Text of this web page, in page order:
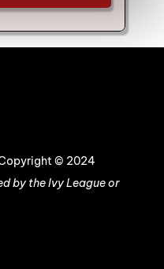
© 2024
by the Ivy League or